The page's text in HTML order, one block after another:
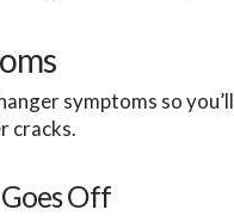
symptoms so
cracks.
Off